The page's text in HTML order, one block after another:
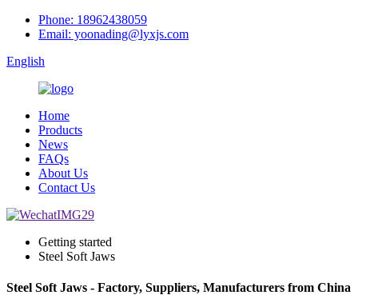
Phone: 18962438059
Email: yoonading@lyxjs.com
English
Home
Products
News
FAQs
About Us
Contact Us
Getting started
Steel Soft Jaws
Steel Soft Jaws - Factory, Suppliers, Manufacturers from China